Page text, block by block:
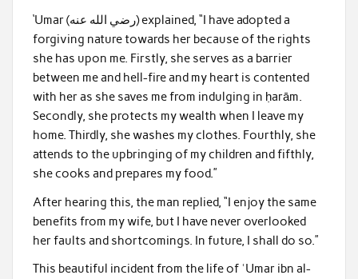
‘Umar (رضي الله عنه) explained, “I have adopted a
forgiving nature towards her because of the rights
she has upon me. Firstly, she serves as a barrier
between me and hell-fire and my heart is contented
with her as she saves me from indulging in ḥarām.
Secondly, she protects my wealth when I leave my
home. Thirdly, she washes my clothes. Fourthly, she
attends to the upbringing of my children and fifthly,
she cooks and prepares my food.”
After hearing this, the man replied, “I enjoy the same
benefits from my wife, but I have never overlooked
her faults and shortcomings. In future, I shall do so.”
This beautiful incident from the life of ʿUmar ibn al-